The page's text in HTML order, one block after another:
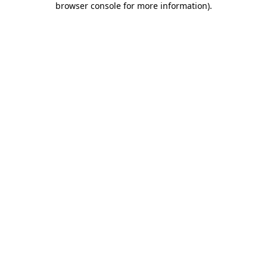
browser console for more information).